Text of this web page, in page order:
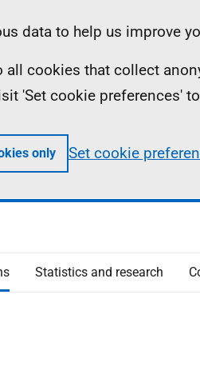
data to help us improve
cookies that collect
'Set cookie preferences'
only Set cookie
Statistics and research